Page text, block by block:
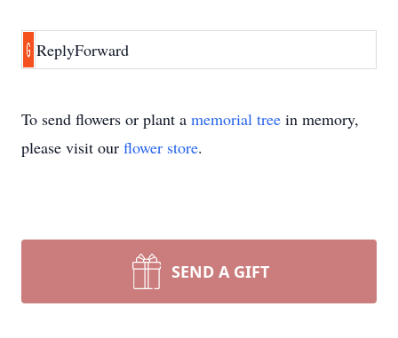
ReplyForward
To send flowers or plant a memorial tree in memory,
please visit our flower store.
SEND A GIFT